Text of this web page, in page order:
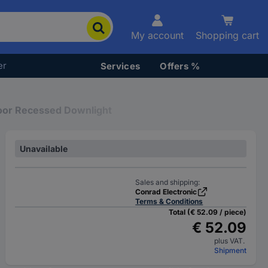
My account Shopping cart
Services Offers %
Recessed Downlight
Unavailable
Sales and shipping:
Conrad Electronic
Terms & Conditions
Total (€ 52.09 / piece)
€ 52.09
plus VAT.
Shipment